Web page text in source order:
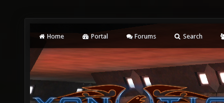
Home Portal Forums Search